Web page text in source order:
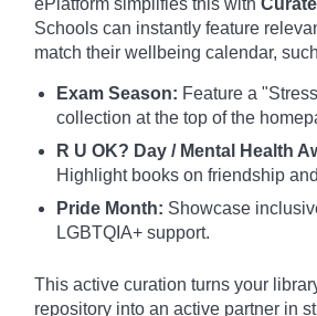
Schools can instantly feature
match their wellbeing calendar,
Exam Season: Feature a
collection at the top of the
R U OK? Day / Mental Health
Highlight books on friendship
Pride Month: Showcase
LGBTQIA+ support.
This active curation turns your
repository into an active partner in